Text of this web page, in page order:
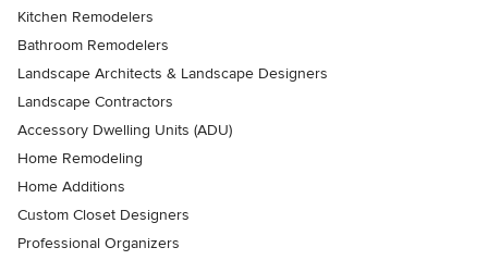
Kitchen Remodelers
Bathroom Remodelers
Landscape Architects & Landscape Designers
Landscape Contractors
Accessory Dwelling Units (ADU)
Home Remodeling
Home Additions
Custom Closet Designers
Professional Organizers